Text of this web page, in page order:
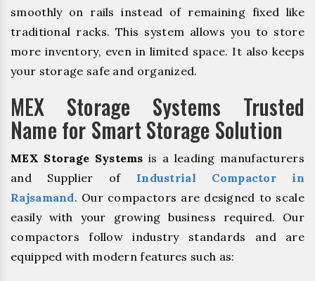
smoothly on rails instead of remaining fixed like
traditional racks. This system allows you to store
more inventory, even in limited space. It also keeps
your storage safe and organized.
MEX Storage Systems Trusted
Name for Smart Storage Solution
MEX Storage Systems is a leading manufacturers
and Supplier of Industrial Compactor in
Rajsamand. Our compactors are designed to scale
easily with your growing business required. Our
compactors follow industry standards and are
equipped with modern features such as: